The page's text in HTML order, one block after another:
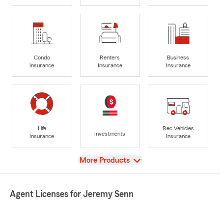
Condo
Insurance
Renters
Insurance
Business
Insurance
Life
Insurance
Investments
Rec Vehicles
Insurance
View
More Products
Agent Licenses for Jeremy Senn